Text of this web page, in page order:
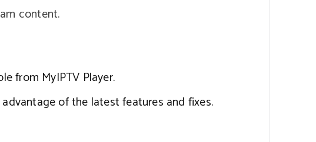
content.
from MyIPTV Player.
of the latest features and fixes.